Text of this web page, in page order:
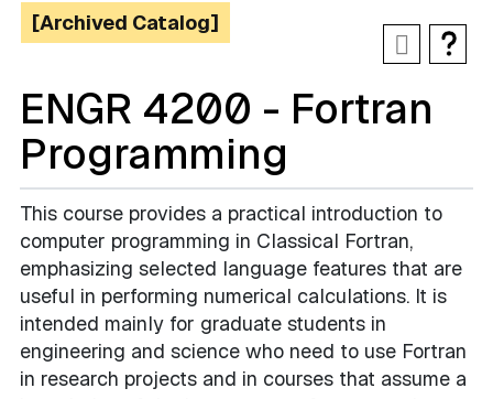
[Archived Catalog]
ENGR 4200 - Fortran
Programming
This course provides a practical introduction to
computer programming in Classical Fortran,
emphasizing selected language features that are
useful in performing numerical calculations. It is
intended mainly for graduate students in
engineering and science who need to use Fortran
in research projects and in courses that assume a